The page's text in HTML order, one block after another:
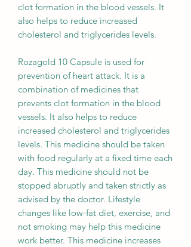
clot formation in the blood vessels. It
also helps to reduce increased
cholesterol and triglycerides levels.
Rozagold 10 Capsule is used for
prevention of heart attack. It is a
combination of medicines that
prevents clot formation in the blood
vessels. It also helps to reduce
increased cholesterol and triglycerides
levels. This medicine should be taken
with food regularly at a fixed time each
day. This medicine should not be
stopped abruptly and taken strictly as
advised by the doctor. Lifestyle
changes like low-fat diet, exercise, and
not smoking may help this medicine
work better. This medicine increases